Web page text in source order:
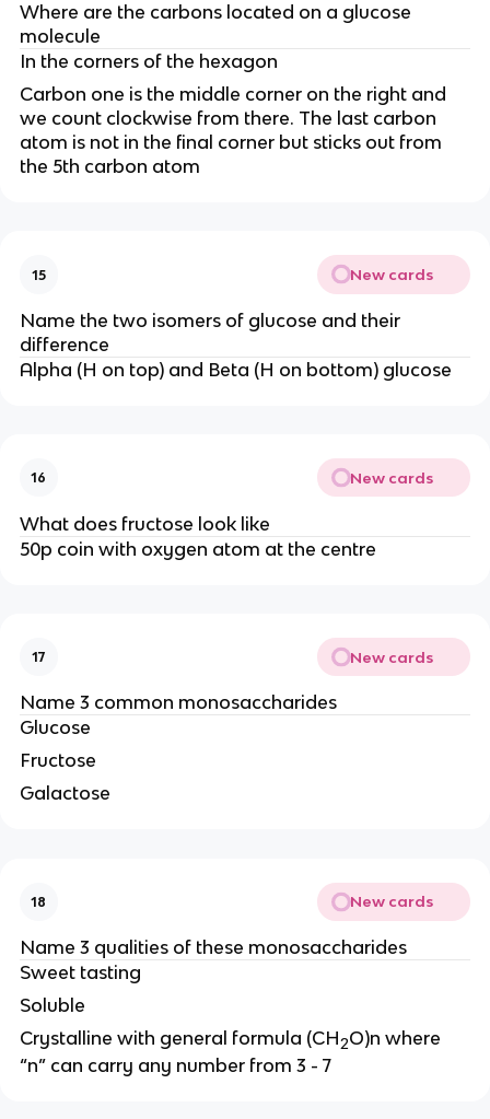
Where are the carbons located on a glucose
molecule
In the corners of the hexagon
Carbon one is the middle corner on the right and
we count clockwise from there. The last carbon
atom is not in the final corner but sticks out from
the 5th carbon atom
15 New cards
Name the two isomers of glucose and their
difference
Alpha (H on top) and Beta (H on bottom) glucose
16 New cards
What does fructose look like
50p coin with oxygen atom at the centre
17 New cards
Name 3 common monosaccharides
Glucose
Fructose
Galactose
18 New cards
Name 3 qualities of these monosaccharides
Sweet tasting
Soluble
Crystalline with general formula (CH2O)n where
“n” can carry any number from 3 - 7